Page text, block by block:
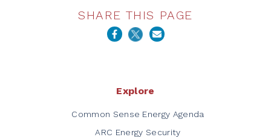
SHARE THIS PAGE
Explore
Common Sense Energy Agenda
ARC Energy Security